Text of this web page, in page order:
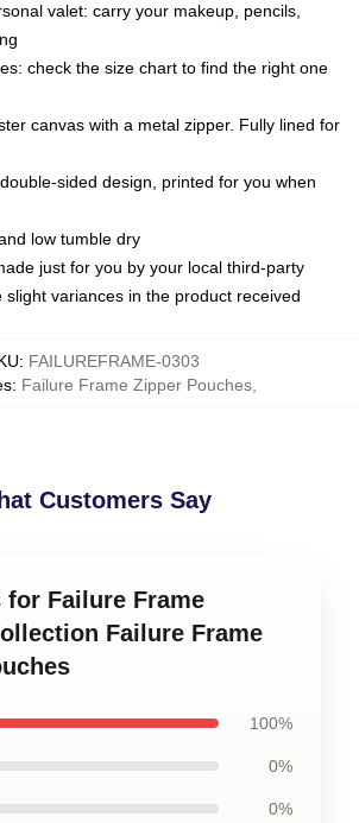
valet: carry your makeup, pencils,
check the size chart to find the right one
canvas with a metal zipper. Fully lined for
sided design, printed for you when
low tumble dry
just for you by your local third-party
slight variances in the product received
: FAILUREFRAME-0303
: Failure Frame Zipper Pouches,
Customers Say
for Failure Frame
Failure Frame
100%
0%
0%